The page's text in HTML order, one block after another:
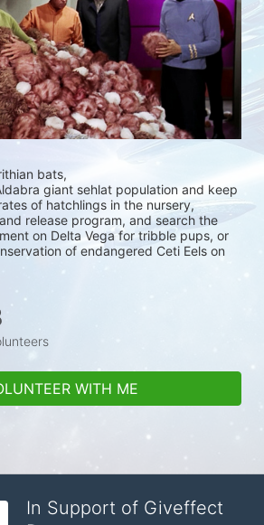
bats,
giant sehlat population and keep
of hatchlings in the nursery,
release program, and search the
on Delta Vega for tribble pups, or
of endangered Ceti Eels on
WITH ME
In Support of Giveffect